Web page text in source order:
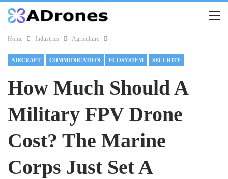
Home Industries Agriculture
AIRCRAFT COMMUNICATION ECOSYSTEM SECURITY
How Much Should A
Military FPV Drone
Cost? The Marine
Corps Just Set A